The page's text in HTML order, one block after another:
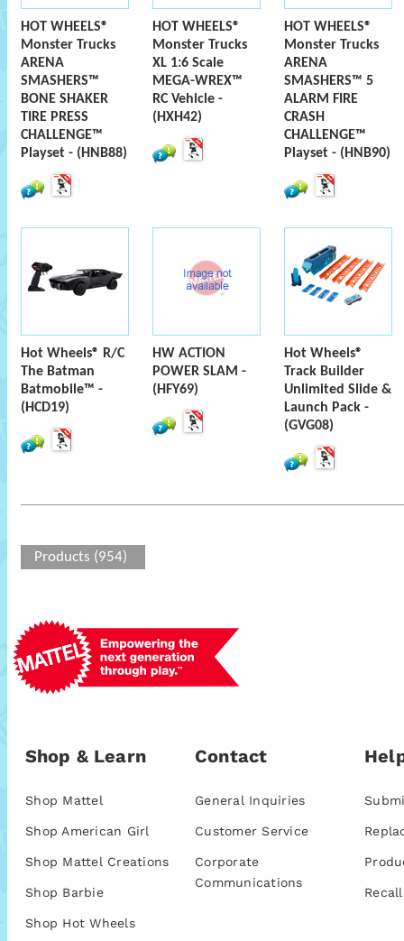
HOT WHEELS®
Monster Trucks
ARENA
SMASHERS™
BONE SHAKER
TIRE PRESS
CHALLENGE™
Playset - (HNB88)
HOT WHEELS®
Monster Trucks
XL 1:6 Scale
MEGA-WREX™
RC Vehicle -
(HXH42)
HOT WHEELS®
Monster Trucks
ARENA
SMASHERS™ 5
ALARM FIRE
CRASH
CHALLENGE™
Playset - (HNB90)
Hot Wheels® R/C
The Batman
Batmobile™ -
(HCD19)
HW ACTION
POWER SLAM -
(HFY69)
Hot Wheels®
Track Builder
Unlimited Slide &
Launch Pack -
(GVG08)
Products (954)
Shop & Learn
Shop Mattel
Shop American Girl
Shop Mattel Creations
Shop Barbie
Shop Hot Wheels
Contact
General Inquiries
Customer Service
Corporate
Communications